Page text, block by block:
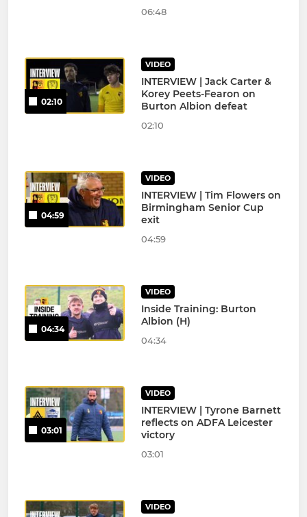
06:48
02:10
VIDEO
INTERVIEW | Jack Carter &
Korey Peets-Fearon on
Burton Albion defeat
02:10
04:59
VIDEO
INTERVIEW | Tim Flowers on
Birmingham Senior Cup
exit
04:59
04:34
VIDEO
Inside Training: Burton
Albion (H)
04:34
03:01
VIDEO
INTERVIEW | Tyrone Barnett
reflects on ADFA Leicester
victory
03:01
VIDEO